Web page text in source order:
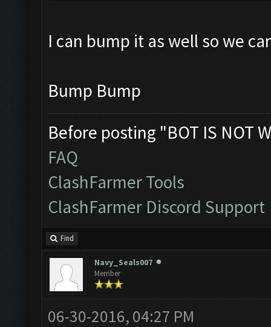
I can bump it as well so we
Bump Bump
Before posting "BOT IS NOT
FAQ
ClashFarmer Tools
ClashFarmer Discord Support
Find
Navy_Seals007
Member
06-30-2016, 04:27 PM